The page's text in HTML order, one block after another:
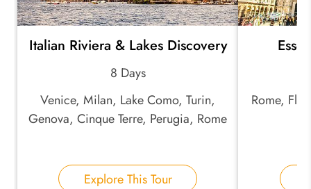
Email Address:
Phone Number:
Your Name:
Italian Riviera & Lakes Discovery
8 Days
Venice, Milan, Lake Como, Turin,
Genova, Cinque Terre, Perugia, Rome
Explore This Tour
Rome,